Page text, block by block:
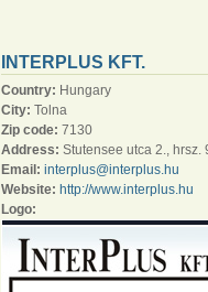
INTERPLUS KFT.
Country: Hungary
City: Tolna
Zip code: 7130
Address: Stutensee utca 2., hrsz.
Email: interplus@interplus.hu
Website: http://www.interplus.hu
Logo: